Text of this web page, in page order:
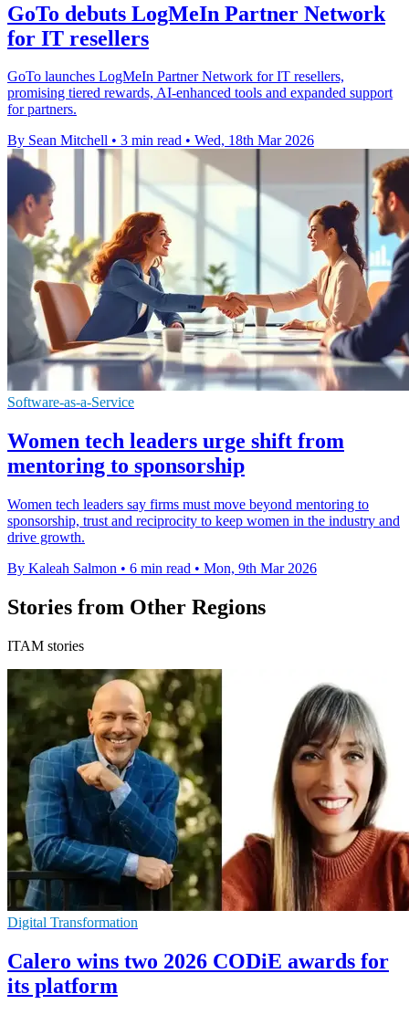
GoTo debuts LogMeIn Partner Network
for IT resellers
GoTo launches LogMeIn Partner Network for IT resellers,
promising tiered rewards, AI-enhanced tools and expanded support
for partners.
By Sean Mitchell • 3 min read • Wed, 18th Mar 2026
Software-as-a-Service
Women tech leaders urge shift from
mentoring to sponsorship
Women tech leaders say firms must move beyond mentoring to
sponsorship, trust and reciprocity to keep women in the industry and
drive growth.
By Kaleah Salmon • 6 min read • Mon, 9th Mar 2026
Stories from Other Regions
ITAM stories
Digital Transformation
Calero wins two 2026 CODiE awards for
its platform